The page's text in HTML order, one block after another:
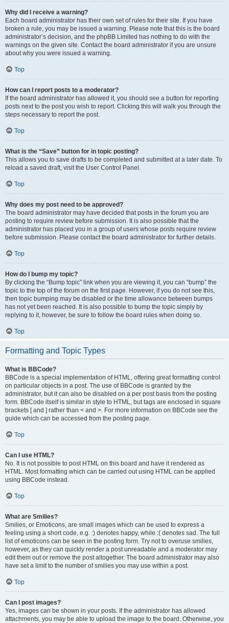
Why did I receive a warning?
Each board administrator has their own set of rules for their site. If you have
broken a rule, you may be issued a warning. Please note that this is the board
administrator’s decision, and the phpBB Limited has nothing to do with the
warnings on the given site. Contact the board administrator if you are unsure
about why you were issued a warning.
Top
How can I report posts to a moderator?
If the board administrator has allowed it, you should see a button for reporting
posts next to the post you wish to report. Clicking this will walk you through the
steps necessary to report the post.
Top
What is the “Save” button for in topic posting?
This allows you to save drafts to be completed and submitted at a later date. To
reload a saved draft, visit the User Control Panel.
Top
Why does my post need to be approved?
The board administrator may have decided that posts in the forum you are
posting to require review before submission. It is also possible that the
administrator has placed you in a group of users whose posts require review
before submission. Please contact the board administrator for further details.
Top
How do I bump my topic?
By clicking the “Bump topic” link when you are viewing it, you can “bump” the
topic to the top of the forum on the first page. However, if you do not see this,
then topic bumping may be disabled or the time allowance between bumps
has not yet been reached. It is also possible to bump the topic simply by
replying to it, however, be sure to follow the board rules when doing so.
Top
Formatting and Topic Types
What is BBCode?
BBCode is a special implementation of HTML, offering great formatting control
on particular objects in a post. The use of BBCode is granted by the
administrator, but it can also be disabled on a per post basis from the posting
form. BBCode itself is similar in style to HTML, but tags are enclosed in square
brackets [ and ] rather than < and >. For more information on BBCode see the
guide which can be accessed from the posting page.
Top
Can I use HTML?
No. It is not possible to post HTML on this board and have it rendered as
HTML. Most formatting which can be carried out using HTML can be applied
using BBCode instead.
Top
What are Smilies?
Smilies, or Emoticons, are small images which can be used to express a
feeling using a short code, e.g. :) denotes happy, while :( denotes sad. The full
list of emoticons can be seen in the posting form. Try not to overuse smilies,
however, as they can quickly render a post unreadable and a moderator may
edit them out or remove the post altogether. The board administrator may also
have set a limit to the number of smilies you may use within a post.
Top
Can I post images?
Yes, images can be shown in your posts. If the administrator has allowed
attachments, you may be able to upload the image to the board. Otherwise, you